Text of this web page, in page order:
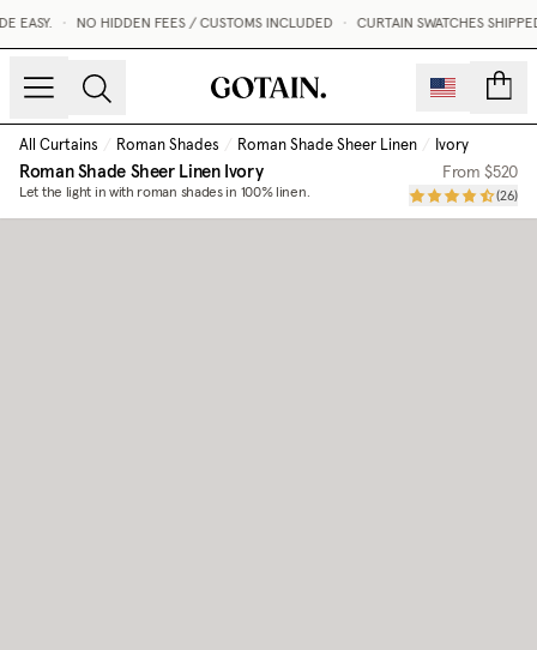
EASY. NO HIDDEN FEES / CUSTOMS INCLUDED CURTAIN SWATCHES
All Curtains / Roman Shades / Roman Shade Sheer Linen / Ivory
Roman Shade Sheer LinenIvory
Let the light in with roman shades in 100% linen.
From$520
(26)